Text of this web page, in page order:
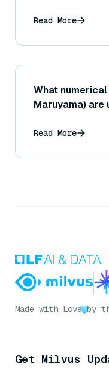
Read More
What
Maruyama) are
Read More
Made with Love by
Get Milvus